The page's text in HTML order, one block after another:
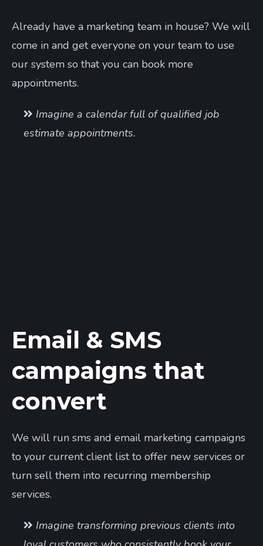
Already have a marketing team in house? We will
come in and get everyone on your team to use
our system so that you can book more
appointments.
Imagine a calendar full of qualified job
estimate appointments.
Email & SMS
campaigns that
convert
We will run sms and email marketing campaigns
to your current client list to offer new services or
turn sell them into recurring membership
services.
Imagine transforming previous clients into